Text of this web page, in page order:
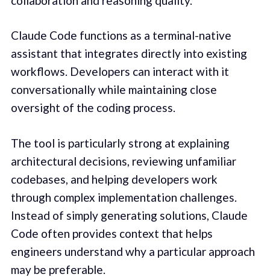
Claude Code functions as a terminal-native
assistant that integrates directly into existing
workflows. Developers can interact with it
conversationally while maintaining close
oversight of the coding process.
The tool is particularly strong at explaining
architectural decisions, reviewing unfamiliar
codebases, and helping developers work
through complex implementation challenges.
Instead of simply generating solutions, Claude
Code often provides context that helps
engineers understand why a particular approach
may be preferable.